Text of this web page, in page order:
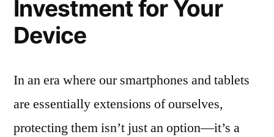
Investment for Your
Device
In an era where our smartphones and tablets
are essentially extensions of ourselves,
protecting them isn’t just an option—it’s a